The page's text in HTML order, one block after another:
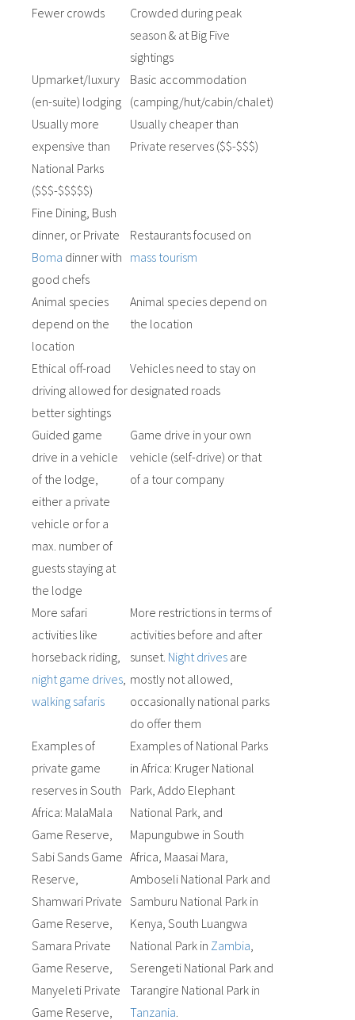
Fewer crowds
Crowded during peak
season & at Big Five
sightings
Upmarket/luxury
(en-suite) lodging
Basic accommodation
(camping/hut/cabin/chalet)
Usually more
expensive than
National Parks
($$$-$$$$$)
Usually cheaper than
Private reserves ($$-$$$)
Fine Dining, Bush
dinner, or Private
Boma dinner with
good chefs
Restaurants focused on
mass tourism
Animal species
depend on the
location
Animal species depend on
the location
Ethical off-road
driving allowed for
better sightings
Vehicles need to stay on
designated roads
Guided game
drive in a vehicle
of the lodge,
either a private
vehicle or for a
max. number of
guests staying at
the lodge
Game drive in your own
vehicle (self-drive) or that
of a tour company
More safari
activities like
horseback riding,
night game drives,
walking safaris
More restrictions in terms of
activities before and after
sunset. Night drives are
mostly not allowed,
occasionally national parks
do offer them
Examples of
private game
reserves in South
Africa: MalaMala
Game Reserve,
Sabi Sands Game
Reserve,
Shamwari Private
Game Reserve,
Samara Private
Game Reserve,
Manyeleti Private
Game Reserve,
Examples of National Parks
in Africa: Kruger National
Park, Addo Elephant
National Park, and
Mapungubwe in South
Africa, Maasai Mara,
Amboseli National Park and
Samburu National Park in
Kenya, South Luangwa
National Park in Zambia,
Serengeti National Park and
Tarangire National Park in
Tanzania.